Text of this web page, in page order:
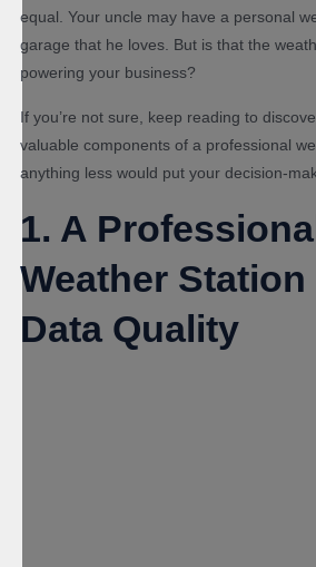
equal. Your uncle may have a personal
garage that he loves. But is that the
powering your business?
If you’re not sure, keep reading to
valuable components of a professional
anything less would put your decision-
1. A Professional
Weather
Data Quality